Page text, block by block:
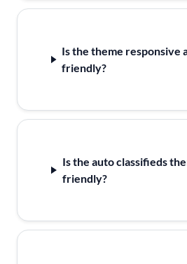
Is the theme responsive
friendly?
Is the auto classifieds
friendly?